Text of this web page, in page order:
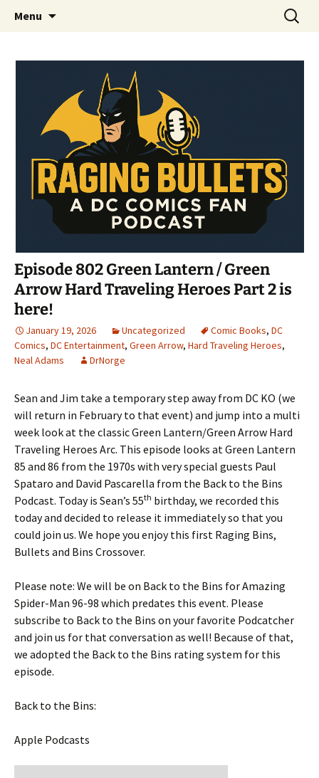
Raging Bullets
A DC Comics Fan Podcast
Menu
Search
for:
Episode 802 Green Lantern / Green
Arrow Hard Traveling Heroes Part 2 is
here!
January 19, 2026 Uncategorized Comic Books, DC
Comics, DC Entertainment, Green Arrow, Hard Traveling Heroes,
Neal Adams
DrNorge
Sean and Jim take a temporary step away from DC KO (we
will return in February to that event) and jump into a multi
week look at the classic Green Lantern/Green Arrow Hard
Traveling Heroes Arc. This episode looks at Green Lantern
85 and 86 from the 1970s with very special guests Paul
Spataro and David Pascarella from the Back to the Bins
Podcast. Today is Sean’s 55th birthday, we recorded this
today and decided to release it immediately so that you
could join us. We hope you enjoy this first Raging Bins,
Bullets and Bins Crossover.
Please note: We will be on Back to the Bins for Amazing
Spider-Man 96-98 which predates this event. Please
subscribe to Back to the Bins on your favorite Podcatcher
and join us for that conversation as well! Because of that,
we adopted the Back to the Bins rating system for this
episode.
Back to the Bins:
Apple Podcasts